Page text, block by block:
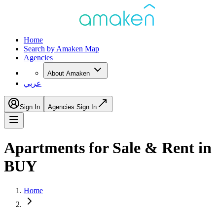
Home
Search by Amaken Map
Agencies
About Amaken
عربي
Sign In Agencies Sign In
Apartments for Sale & Rent in
BUY
Home